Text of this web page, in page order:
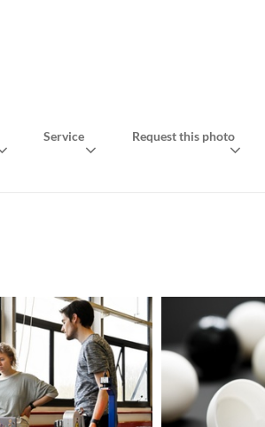
Service Request this photo